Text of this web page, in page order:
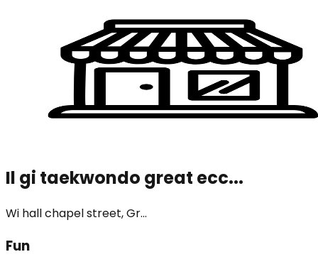
Il gi taekwondo great ecc...
Wi hall chapel street, Gr...
Fun